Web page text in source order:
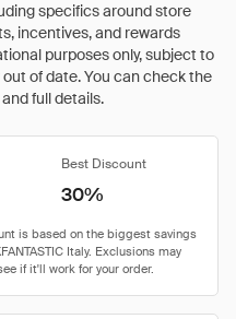
specifics around store
incentives, and rewards
purposes only, subject to
of date. You can check the
full details.
Best Discount
30%